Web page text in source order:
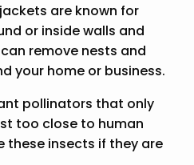
are known for
or inside walls and
remove nests and
your home or business.
pollinators that only
too close to human
these insects if they are